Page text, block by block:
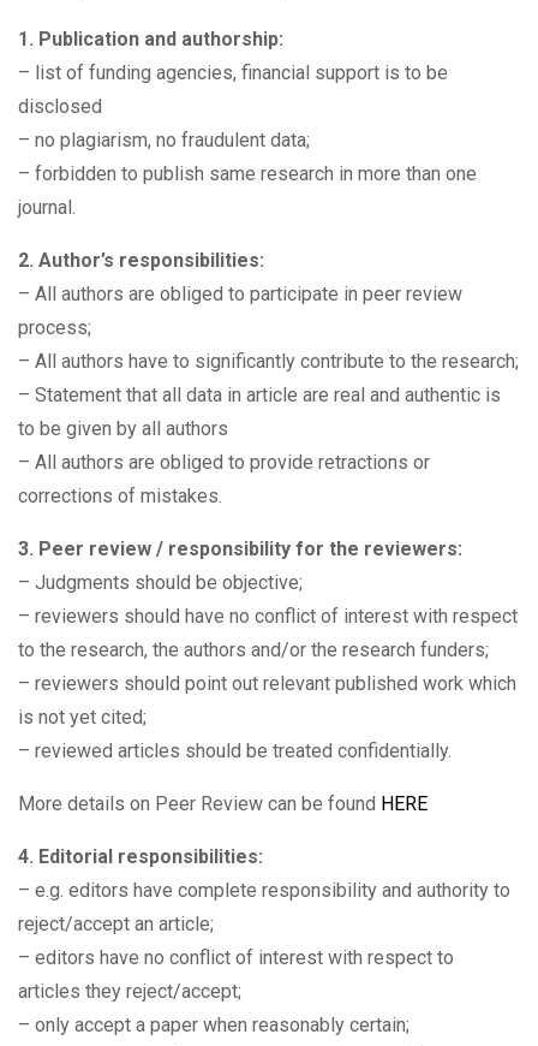
1. Publication and authorship:
– list of funding agencies, financial support is to be
disclosed
– no plagiarism, no fraudulent data;
– forbidden to publish same research in more than one
journal.
2. Author’s responsibilities:
– All authors are obliged to participate in peer review
process;
– All authors have to significantly contribute to the research;
– Statement that all data in article are real and authentic is
to be given by all authors
– All authors are obliged to provide retractions or
corrections of mistakes.
3. Peer review / responsibility for the reviewers:
– Judgments should be objective;
– reviewers should have no conflict of interest with respect
to the research, the authors and/or the research funders;
– reviewers should point out relevant published work which
is not yet cited;
– reviewed articles should be treated confidentially.
More details on Peer Review can be found HERE
4. Editorial responsibilities:
– e.g. editors have complete responsibility and authority to
reject/accept an article;
– editors have no conflict of interest with respect to
articles they reject/accept;
– only accept a paper when reasonably certain;